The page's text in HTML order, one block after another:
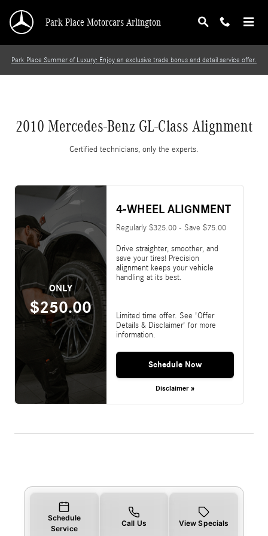
2010 Mercedes-Benz GL-Class Alignment
Park Place Motorcars Arlington
Park Place Summer of Luxury: Enjoy an exclusive trade bonus and detail service offer.
2010 Mercedes-Benz GL-Class Alignment
Certified technicians, only the experts.
ONLY
$250.00
4-WHEEL ALIGNMENT
Regularly $325.00 - Save $75.00
Drive straighter, smoother, and
save your tires! Precision
alignment keeps your vehicle
handling at its best.
Limited time offer. See 'Offer
Details & Disclaimer' for more
information.
Schedule Now
Disclaimer »
Schedule
Service
Call Us View Specials